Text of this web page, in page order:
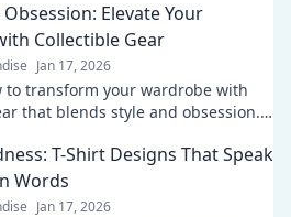
Elevate Your
Collectible Gear
Jan 17, 2026
to transform your wardrobe with
that blends style and obsession.
T-Shirt Designs That Speak
Words
Jan 17, 2026